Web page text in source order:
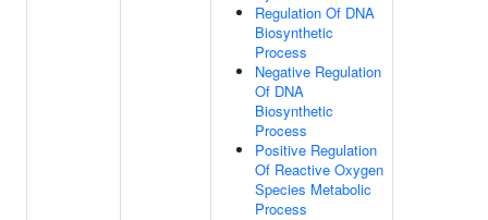
Regulation Of DNA
Biosynthetic
Process
Negative Regulation
Of DNA
Biosynthetic
Process
Positive Regulation
Of Reactive Oxygen
Species Metabolic
Process